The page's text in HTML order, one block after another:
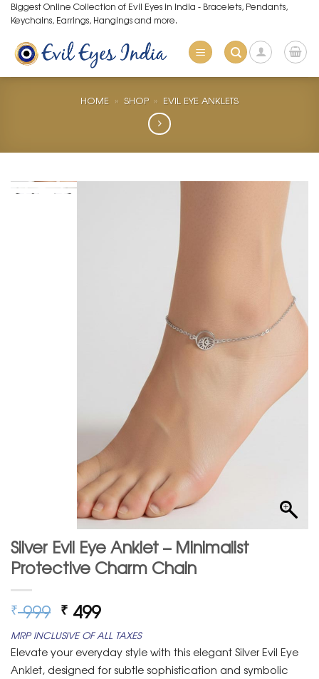
Skip
to
content
Biggest Online Collection of Evil Eyes in India - Bracelets, Pendants,
Keychains, Earrings, Hangings and more.
HOME » SHOP » EVIL EYE ANKLETS
Silver Evil Eye Anklet – Minimalist
Protective Charm Chain
₹999 Original
price
was:
₹ 999.
₹ 499Current
price
is:
₹ 499.
MRP INCLUSIVE OF ALL TAXES
Elevate your everyday style with this elegant Silver Evil Eye
Anklet, designed for subtle sophistication and symbolic